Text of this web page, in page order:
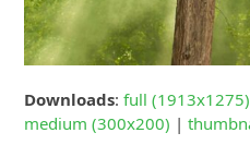
Downloads:full (1913x1275)
medium (300x200) |